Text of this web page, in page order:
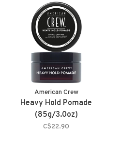
American Crew
Heavy Hold Pomade
(85g/3.0oz)
C$22.90